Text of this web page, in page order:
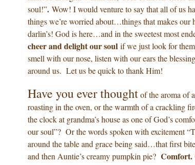
soul!”. Wow! I would venture to say that all of us
things we’re worried about…things that makes our
darlin’s! God is here…and in the sweetest most
cheer and delight our soul if we just look for
smell with our nose, listen with our ears the
around us. Let us be quick to thank Him!
Have you ever thoughtof the aroma of
roasting in the oven, or the warmth of a crackling
the clock at grandma’s house as one of God’s
our soul”? Or the words spoken with excitement
around the table and grace being said…that first
and then Auntie’s creamy pumpkin pie? Comfort.